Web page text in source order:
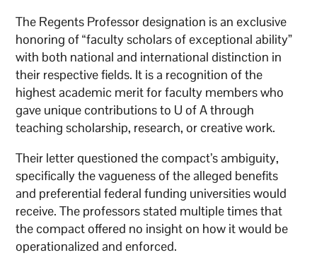
The Regents Professor designation is an exclusive
honoring of “faculty scholars of exceptional ability”
with both national and international distinction in
their respective fields. It is a recognition of the
highest academic merit for faculty members who
gave unique contributions to U of A through
teaching scholarship, research, or creative work.
Their letter questioned the compact’s ambiguity,
specifically the vagueness of the alleged benefits
and preferential federal funding universities would
receive. The professors stated multiple times that
the compact offered no insight on how it would be
operationalized and enforced.